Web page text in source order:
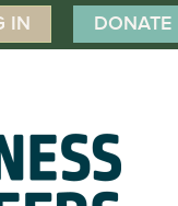
IN DONATE